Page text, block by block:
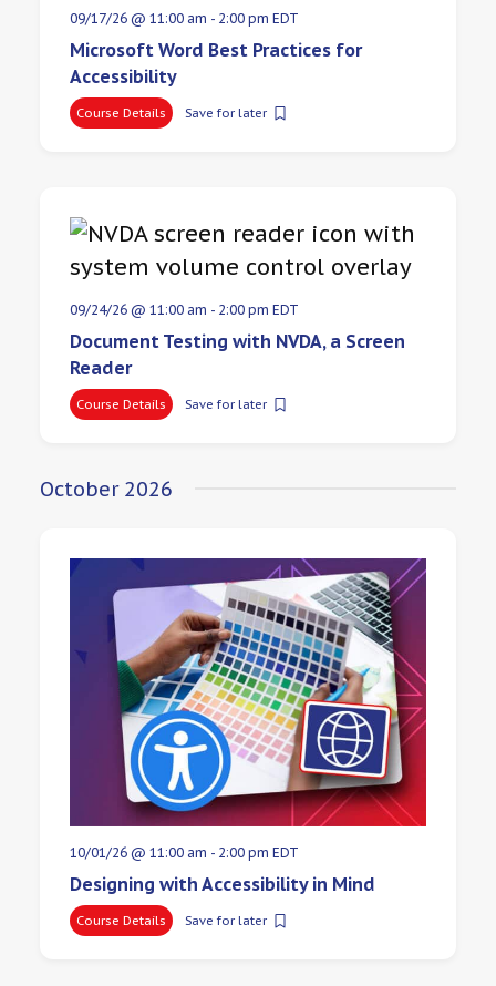
Microsoft Word Best Practices for
Accessibility
09/17/26 @ 11:00 am - 2:00 pm EDT
Course Details Save for later
Document Testing with NVDA, a Screen
Reader
09/24/26 @ 11:00 am - 2:00 pm EDT
Course Details Save for later
October 2026
Designing with Accessibility in Mind
10/01/26 @ 11:00 am - 2:00 pm EDT
Course Details Save for later